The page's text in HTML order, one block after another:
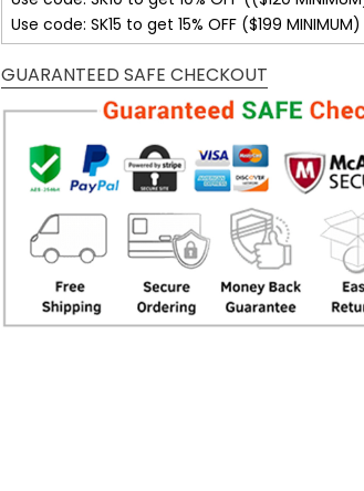
Use code: SK15 to get 15% OFF ($199 MINIMUM)
GUARANTEED SAFE CHECKOUT